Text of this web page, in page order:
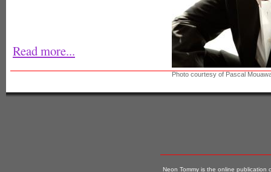
Photo courtesy of Pascal
Read more...
Neon Tommy is the online publication